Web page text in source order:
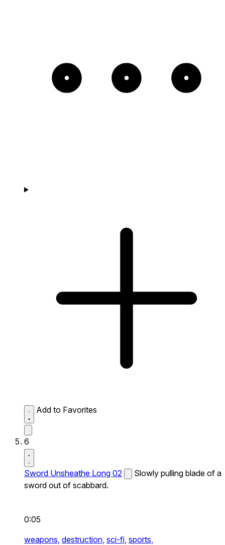
Add to Favorites
6
Sword Unsheathe Long 02
Slowly pulling blade of a
sword out of scabbard.
0:05
weapons, destruction, sci-fi, sports,